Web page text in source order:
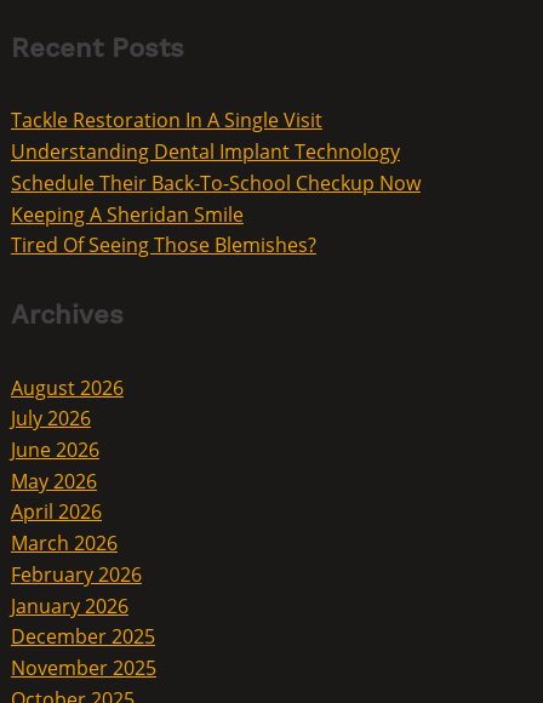
Recent Posts
Tackle Restoration In A Single Visit
Understanding Dental Implant Technology
Schedule Their Back-To-School Checkup Now
Keeping A Sheridan Smile
Tired Of Seeing Those Blemishes?
Archives
August 2026
July 2026
June 2026
May 2026
April 2026
March 2026
February 2026
January 2026
December 2025
November 2025